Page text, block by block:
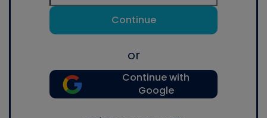
Continue
or
Continue with
Google